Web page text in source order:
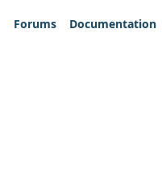
Forums
Documentation